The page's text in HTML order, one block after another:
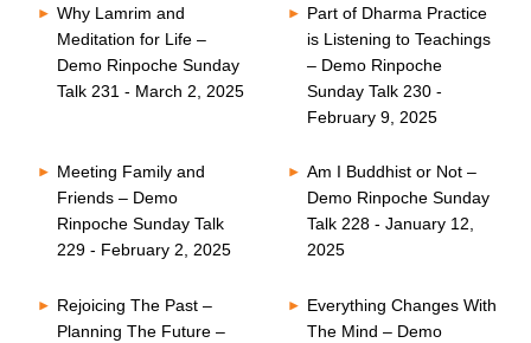
Why Lamrim and
Meditation for Life –
Demo Rinpoche Sunday
Talk 231 - March 2, 2025
Part of Dharma Practice
is Listening to Teachings
– Demo Rinpoche
Sunday Talk 230 -
February 9, 2025
Meeting Family and
Friends – Demo
Rinpoche Sunday Talk
229 - February 2, 2025
Am I Buddhist or Not –
Demo Rinpoche Sunday
Talk 228 - January 12,
2025
Rejoicing The Past –
Planning The Future –
Everything Changes With
The Mind – Demo